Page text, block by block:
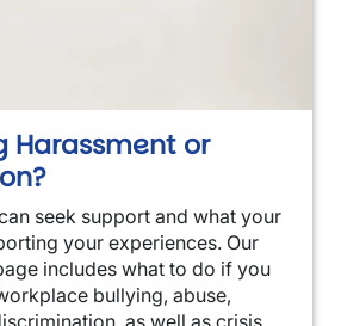
Harassment or
seek support and what your
your experiences. Our
includes what to do if you
bullying, abuse,